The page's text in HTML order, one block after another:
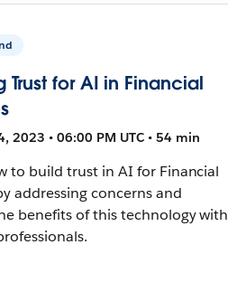
Trust for AI in Financial
2023 • 06:00 PM UTC • 54 min
to build trust in AI for Financial
addressing concerns and
benefits of this technology with